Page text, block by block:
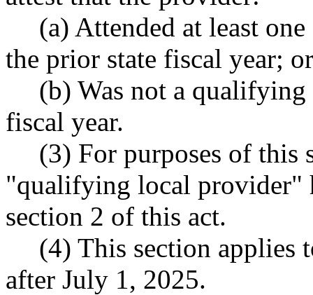
(a) Attended at least
the prior state fiscal year; or
(b) Was not a
fiscal year.
(3) For purposes of this
"qualifying local provider"
section 2 of this act.
(4) This section applies
after July 1, 2025.